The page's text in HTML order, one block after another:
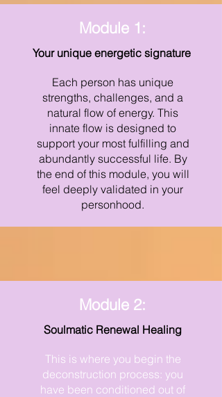
Module 1:
Your unique energetic signature
Each person has unique
strengths, challenges, and a
natural flow of energy. This
innate flow is designed to
support your most fulfilling and
abundantly successful life. By
the end of this module, you will
feel deeply validated in your
personhood.
Module 2:
Soulmatic Renewal Healing
This is where you begin the
deconstruction process: you
have been conditioned out of